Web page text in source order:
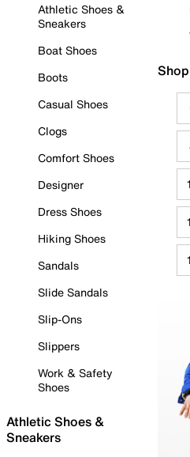
Athletic Shoes &
Sneakers
Boat Shoes
Boots
Casual Shoes
Clogs
Comfort Shoes
Designer
Dress Shoes
Hiking Shoes
Sandals
Slide Sandals
Slip-Ons
Slippers
Work & Safety
Shoes
Athletic Shoes &
Sneakers